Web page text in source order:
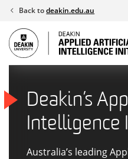
Skip
content
Back todeakin.edu.au
Deakin’s
Intelligence
Australia’s leading